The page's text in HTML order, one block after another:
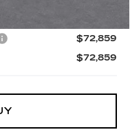
$72,859
$72,859